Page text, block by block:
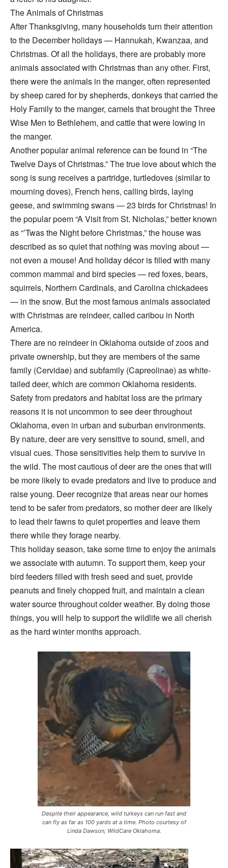
The Animals of Christmas
After Thanksgiving, many households turn their attention
to the December holidays — Hannukah, Kwanzaa, and
Christmas. Of all the holidays, there are probably more
animals associated with Christmas than any other. First,
there were the animals in the manger, often represented
by sheep cared for by shepherds, donkeys that carried the
Holy Family to the manger, camels that brought the Three
Wise Men to Bethlehem, and cattle that were lowing in
the manger.
Another popular animal reference can be found in “The
Twelve Days of Christmas.” The true love about which the
song is sung receives a partridge, turtledoves (similar to
mourning doves), French hens, calling birds, laying
geese, and swimming swans — 23 birds for Christmas! In
the popular poem “A Visit from St. Nicholas,” better known
as “’Twas the Night before Christmas,” the house was
described as so quiet that nothing was moving about —
not even a mouse! And holiday décor is filled with many
common mammal and bird species — red foxes, bears,
squirrels, Northern Cardinals, and Carolina chickadees
— in the snow. But the most famous animals associated
with Christmas are reindeer, called caribou in North
America.
There are no reindeer in Oklahoma outside of zoos and
private ownership, but they are members of the same
family (Cervidae) and subfamily (Capreolinae) as white-
tailed deer, which are common Oklahoma residents.
Safety from predators and habitat loss are the primary
reasons it is not uncommon to see deer throughout
Oklahoma, even in urban and suburban environments.
By nature, deer are very sensitive to sound, smell, and
visual cues. Those sensitivities help them to survive in
the wild. The most cautious of deer are the ones that will
be more likely to evade predators and live to produce and
raise young. Deer recognize that areas near our homes
tend to be safer from predators, so mother deer are likely
to lead their fawns to quiet properties and leave them
there while they forage nearby.
This holiday season, take some time to enjoy the animals
we associate with autumn. To support them, keep your
bird feeders filled with fresh seed and suet, provide
peanuts and finely chopped fruit, and maintain a clean
water source throughout colder weather. By doing those
things, you will help to support the wildlife we all cherish
as the hard winter months approach.
Despite their appearance, wild turkeys can run fast and
can fly as far as 100 yards at a time. Photo courtesy of
Linda Dawson, WildCare Oklahoma.